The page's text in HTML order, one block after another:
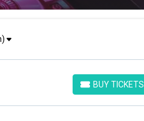
BUY TICKETS
BUY TICKETS